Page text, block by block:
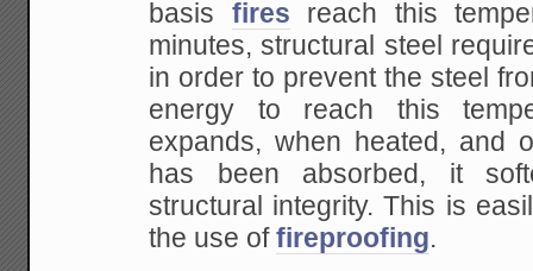
basis fires reach this
minutes, structural steel
in order to prevent the steel
energy to reach this
expands, when heated, and
has been absorbed, it
structural integrity. This is
the use offireproofing.